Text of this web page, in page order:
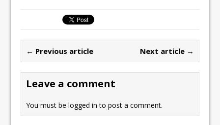
b
o
o
k
st
o
d
o
n
ai
l
← Previous article Next article →
Leave a comment
You must belogged in to post a comment.